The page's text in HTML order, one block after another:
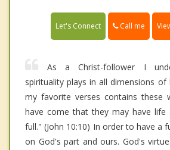
Let's Connect Call me
As a Christ-follower I
spirituality plays in all dimensions
my favorite verses contains these
have come that they may have
full." (John 10:10) In order to have a
on God's part and ours. God's